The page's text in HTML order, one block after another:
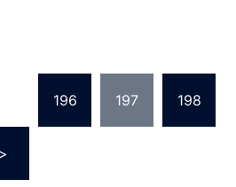
196 197 198
>